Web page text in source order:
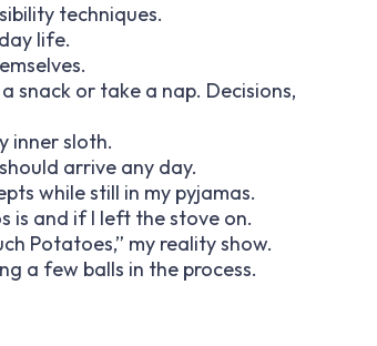
techniques.
life.
snack or take a nap. Decisions,
inner sloth.
arrive any day.
while still in my pyjamas.
is and if I left the stove on.
Potatoes,” my reality show.
a few balls in the process.